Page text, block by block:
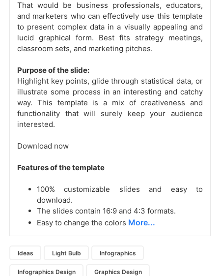
That would be business professionals, educators,
and marketers who can effectively use this template
to present complex data in a visually appealing and
lucid graphical form. Best fits strategy meetings,
classroom sets, and marketing pitches.
Purpose of the slide:
Highlight key points, glide through statistical data, or
illustrate some process in an interesting and catchy
way. This template is a mix of creativeness and
functionality that will surely keep your audience
interested.
Download now
Features of the template
100% customizable slides and easy to
download.
The slides contain 16:9 and 4:3 formats.
Easy to change the colors More...
Ideas Light Bulb Infographics
Infographics Design Graphics Design